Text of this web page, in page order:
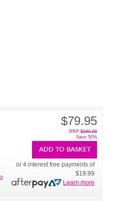
$79.95
RRP $160.00
Save 50%
ADD TO BASKET
or 4 interest free payments of
$19.99
Learn more